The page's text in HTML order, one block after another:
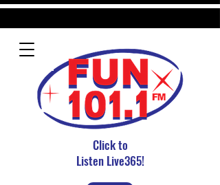
Click to
Listen Live365!